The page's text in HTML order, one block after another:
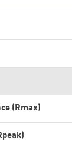
(Rmax)